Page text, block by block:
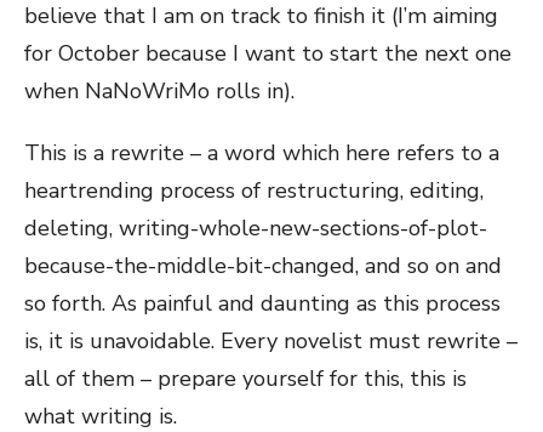
believe that I am on track to finish it (I’m aiming
for October because I want to start the next one
when NaNoWriMo rolls in).
This is a rewrite – a word which here refers to a
heartrending process of restructuring, editing,
deleting, writing-whole-new-sections-of-plot-
because-the-middle-bit-changed, and so on and
so forth. As painful and daunting as this process
is, it is unavoidable. Every novelist must rewrite –
all of them – prepare yourself for this, this is
what writing is.